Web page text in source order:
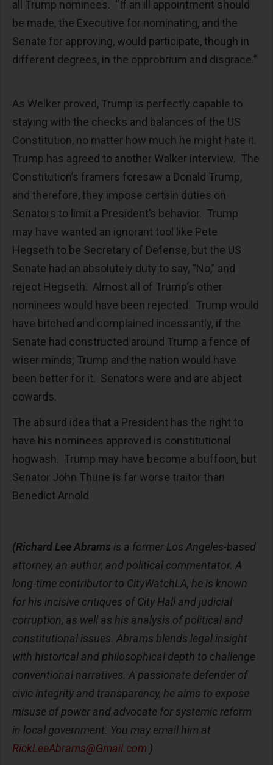
all Trump nominees. “If an ill appointment should
be made, the Executive for nominating, and the
Senate for approving, would participate, though in
different degrees, in the opprobrium and disgrace.”
As Welker proved, Trump is perfectly capable to
staying with the checks and balances of the US
Constitution, no matter how much he might hate it.
Trump has agreed to another Walker interview. The
Constitution’s framers foresaw a Donald Trump,
and therefore, they impose certain duties on
Senators to limit a President’s behavior. Trump
may have wanted an ignorant tool like Pete
Hegseth to be Secretary of Defense, but the US
Senate had an absolutely duty to say, “No,” and
reject Hegseth. Almost all of Trump’s other
nominees would have been rejected. Trump would
have bitched and complained incessantly, if the
Senate had constructed around Trump a fence of
wiser minds; Trump and the nation would have
been better for it. Senators were and are abject
cowards.
The absurd idea that a President has the right to
have his nominees approved is constitutional
hogwash. Trump may have become a buffoon, but
Senator John Thune is far worse traitor than
Benedict Arnold
(Richard Lee Abrams is a former Los Angeles-based
attorney, an author, and political commentator. A
long-time contributor to CityWatchLA, he is known
for his incisive critiques of City Hall and judicial
corruption, as well as his analysis of political and
constitutional issues. Abrams blends legal insight
with historical and philosophical depth to challenge
conventional narratives. A passionate defender of
civic integrity and transparency, he aims to expose
misuse of power and advocate for systemic reform
in local government. You may email him at
RickLeeAbrams@Gmail.com )